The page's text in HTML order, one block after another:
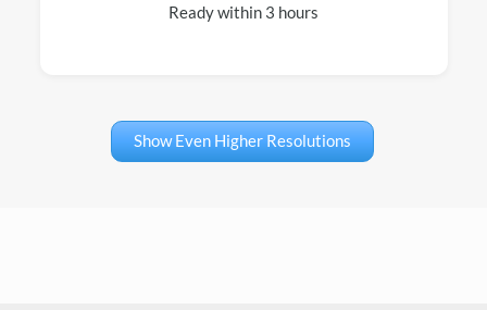
Ready within 3 hours
Show Even Higher Resolutions